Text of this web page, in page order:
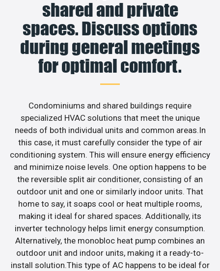
shared and private
spaces. Discuss options
during general meetings
for optimal comfort.
Condominiums and shared buildings require
specialized HVAC solutions that meet the unique
needs of both individual units and common areas.In
this case, it must carefully consider the type of air
conditioning system. This will ensure energy efficiency
and minimize noise levels. One option happens to be
the reversible split air conditioner, consisting of an
outdoor unit and one or similarly indoor units. That
home to say, it soaps cool or heat multiple rooms,
making it ideal for shared spaces. Additionally, its
inverter technology helps limit energy consumption.
Alternatively, the monobloc heat pump combines an
outdoor unit and indoor units, making it a ready-to-
install solution.This type of AC happens to be ideal for